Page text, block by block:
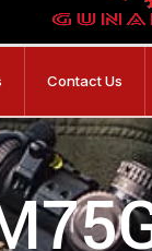
Contact Us